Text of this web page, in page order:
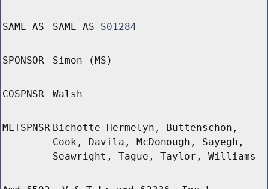
SAME AS SAME AS S01284
SPONSOR Simon (MS)
COSPNSR Walsh
MLTSPNSR Bichotte Hermelyn, Buttenschon,
Cook, Davila, McDonough, Sayegh,
Seawright, Tague, Taylor, Williams